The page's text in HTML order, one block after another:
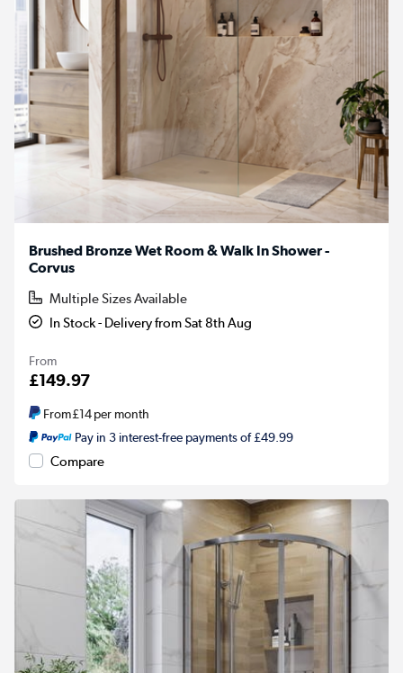
Brushed Bronze Wet Room & Walk In Shower -
Corvus
Multiple Sizes Available
In Stock - Delivery from Sat 8th Aug
From
£149.97
From£14per month
Pay in 3 interest-free payments of £49.99
Compare